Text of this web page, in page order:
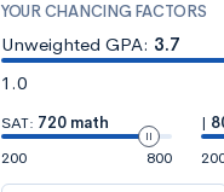
YOUR CHANCING FACTORS
Unweighted GPA: 3.7
1.0
SAT: 720 math
200
800
|